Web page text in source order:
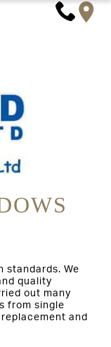
standards. We
quality
out many
from single
and